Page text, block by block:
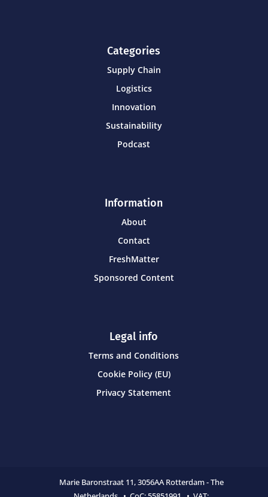
Categories
Supply Chain
Logistics
Innovation
Sustainability
Podcast
Information
About
Contact
FreshMatter
Sponsored Content
Legal info
Terms and Conditions
Cookie Policy (EU)
Privacy Statement
Marie Baronstraat 11,3056AA Rotterdam - The